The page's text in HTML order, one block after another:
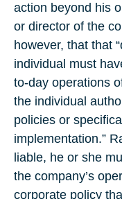
action beyond his
or director of the
however, that that
individual must
to-day operations
the individual
policies or
implementation.”
liable, he or she
the company’s
corporate policy